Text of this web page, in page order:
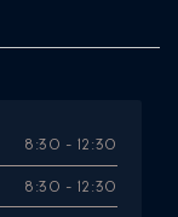
8:30 - 12:30
8:30 - 12:30